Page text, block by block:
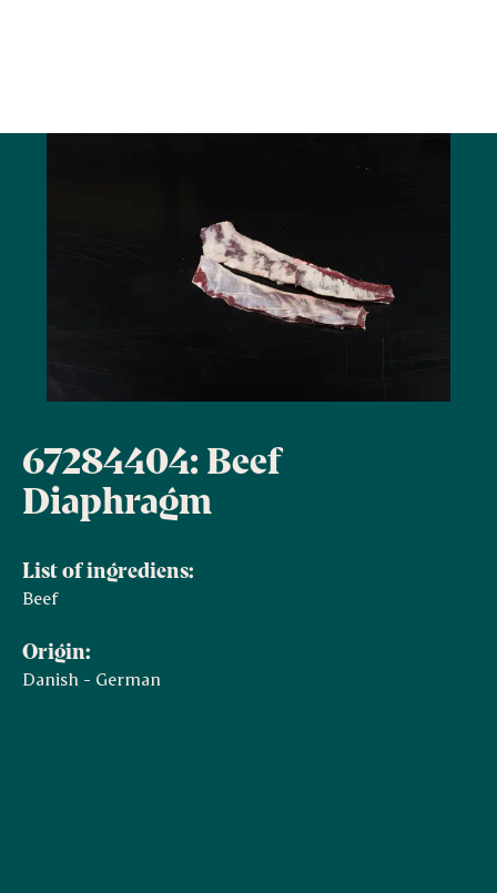
67284404: Beef
Diaphragm
List of ingrediens:
Beef
Origin:
Danish - German